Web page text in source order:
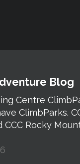
Blog
Centre
ClimbParks.
CCC Rocky